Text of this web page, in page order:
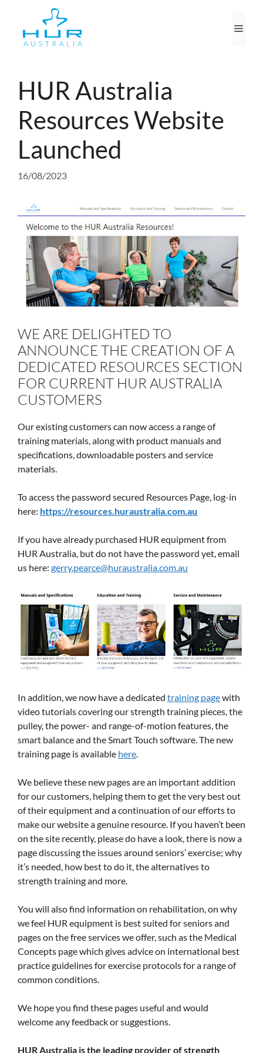
content
HUR Australia
Resources Website
Launched
16/08/2023
WE ARE DELIGHTED TO
ANNOUNCE THE CREATION OF A
DEDICATED RESOURCES SECTION
FOR CURRENT HUR AUSTRALIA
CUSTOMERS
Our existing customers can now access a range of
training materials, along with product manuals and
specifications, downloadable posters and service
materials.
To access the password secured Resources Page, log-in
here: https://resources.huraustralia.com.au
If you have already purchased HUR equipment from
HUR Australia, but do not have the password yet, email
us here: gerry.pearce@huraustralia.com.au
In addition, we now have a dedicated training pagewith
video tutorials covering our strength training pieces, the
pulley, the power- and range-of-motion features, the
smart balance and the Smart Touch software. The new
training page is available here
We believe these new pages are an important addition
for our customers, helping them to get the very best out
of their equipment and a continuation of our efforts to
make our website a genuine resource. If you haven’t been
on the site recently, please do have a look, there is now a
page discussing the issues around seniors’ exercise; why
it’s needed, how best to do it, the alternatives to
strength training and more.
You will also find information on rehabilitation, on why
we feel HUR equipment is best suited for seniors and
pages on the free services we offer, such as the Medical
Concepts page which gives advice on international best
practice guidelines for exercise protocols for a range of
common conditions.
We hope you find these pages useful and would
welcome any feedback or suggestions.
HUR Australia is the leading provider of strength